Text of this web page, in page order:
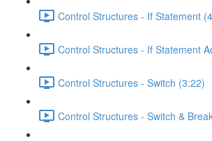
Control Structures - If Statement
Control Structures - If Statement
Control Structures - Switch (3:22)
Control Structures - Switch &